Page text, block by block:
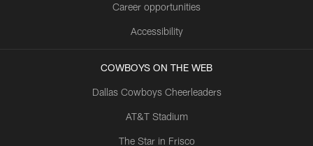
Career opportunities
Accessibility
COWBOYS ON THE WEB
Dallas Cowboys Cheerleaders
AT&T Stadium
The Star in Frisco